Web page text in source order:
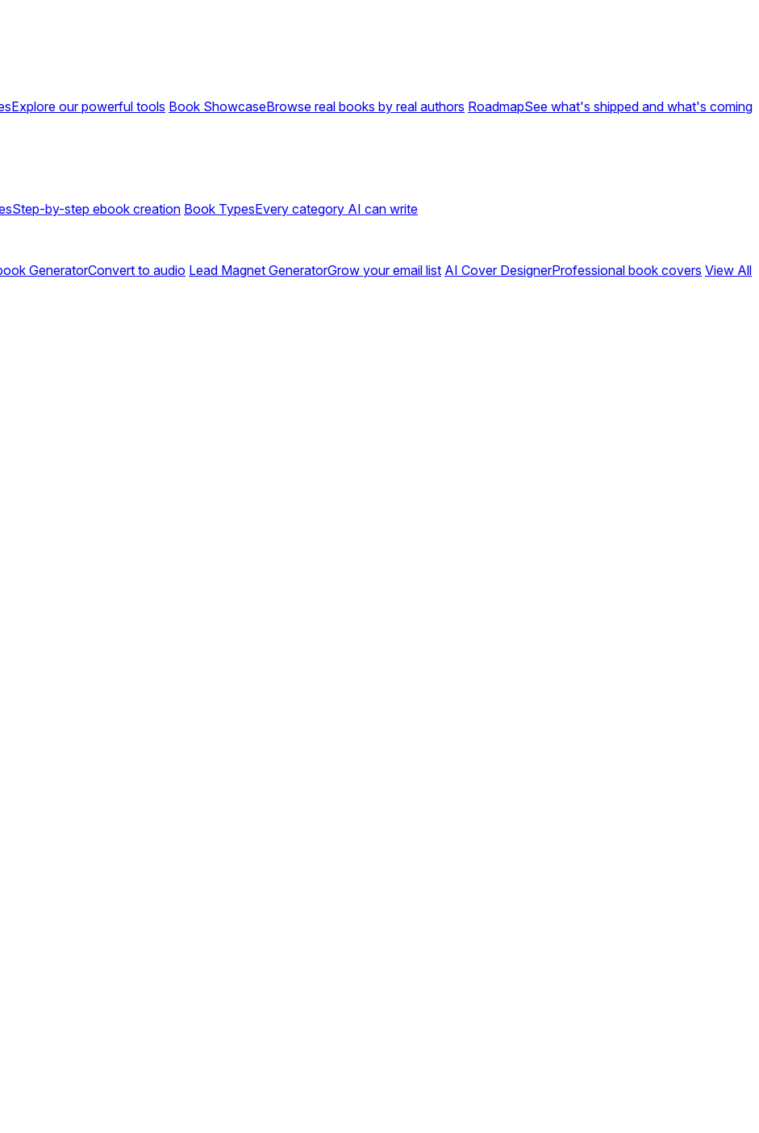
Explore our powerful tools Book ShowcaseBrowse real books by real authors RoadmapSee what's shipped and what's coming
Step-by-step ebook creation Book TypesEvery category AI can write
GeneratorConvert to audio Lead Magnet GeneratorGrow your email list AI Cover DesignerProfessional book covers View All